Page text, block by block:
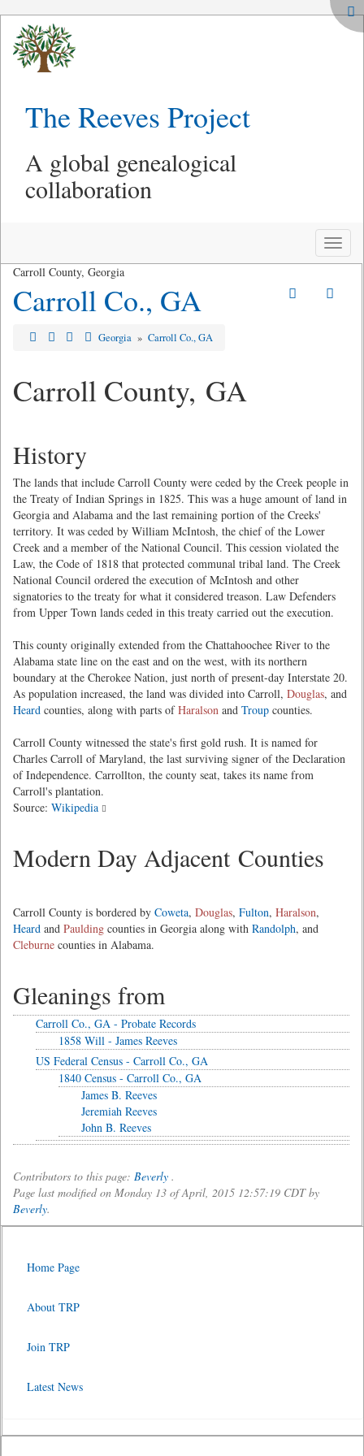
The Reeves Project
A global genealogical
collaboration
Toggle
Carroll County, Georgia
Carroll Co., GA
Georgia » Carroll Co., GA
Carroll County, GA
History
The lands that include Carroll County were ceded by the Creek people in
the Treaty of Indian Springs in 1825. This was a huge amount of land in
Georgia and Alabama and the last remaining portion of the Creeks'
territory. It was ceded by William McIntosh, the chief of the Lower
Creek and a member of the National Council. This cession violated the
Law, the Code of 1818 that protected communal tribal land. The Creek
National Council ordered the execution of McIntosh and other
signatories to the treaty for what it considered treason. Law Defenders
from Upper Town lands ceded in this treaty carried out the execution.
This county originally extended from the Chattahoochee River to the
Alabama state line on the east and on the west, with its northern
boundary at the Cherokee Nation, just north of present-day Interstate 20.
As population increased, the land was divided into Carroll, Douglas, and
Heard counties, along with parts ofHaralson and Troup counties.
Carroll County witnessed the state's first gold rush. It is named for
Charles Carroll of Maryland, the last surviving signer of the Declaration
of Independence. Carrollton, the county seat, takes its name from
Carroll's plantation.
Source: Wikipedia
Modern Day Adjacent Counties
Carroll County is bordered by Coweta, Douglas, Fulton, Haralson,
Heard and Paulding counties in Georgia along with Randolph, and
Cleburne counties in Alabama.
Gleanings from
Carroll Co., GA - Probate Records
1858 Will - James Reeves
US Federal Census - Carroll Co., GA
1840 Census - Carroll Co., GA
James B. Reeves
Jeremiah Reeves
John B. Reeves
Contributors to this page: Beverly .
Page last modified on Monday 13 of April, 2015 12:57:19 CDT by
Beverly.
Home Page
About TRP
Join TRP
Latest News